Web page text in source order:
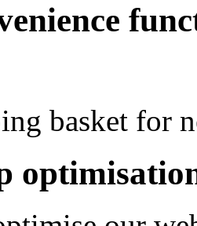
basket for